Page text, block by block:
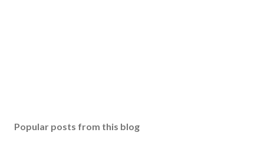
Popular posts from this blog